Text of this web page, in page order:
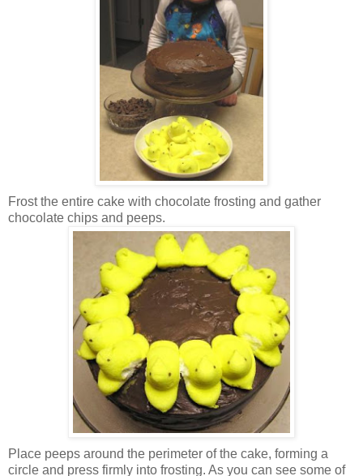
Frost the entire cake with chocolate frosting and gather
chocolate chips and peeps.
Place peeps around the perimeter of the cake, forming a
circle and press firmly into frosting. As you can see some of